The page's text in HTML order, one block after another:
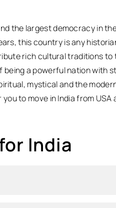
the largest democracy in
this country is any
rich cultural traditions to
a powerful nation with
mystical and the
to move in India from USA
India